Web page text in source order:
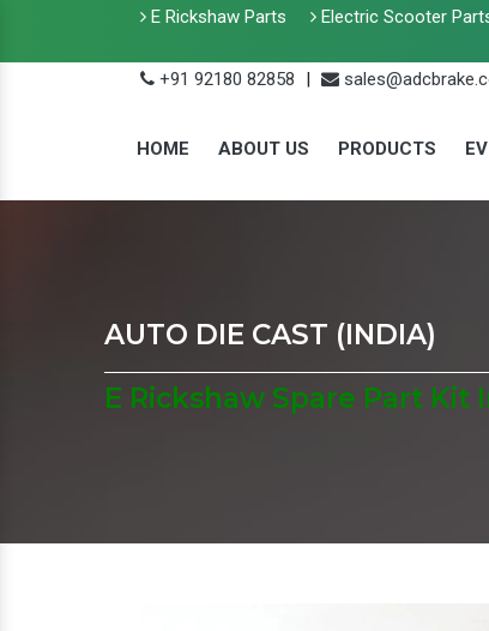
E Rickshaw Parts Electric Scooter
+91 92180 82858
|
HOME ABOUT US PRODUCTS
AUTO DIE CAST (INDIA)
E Rickshaw Spare Part Kit